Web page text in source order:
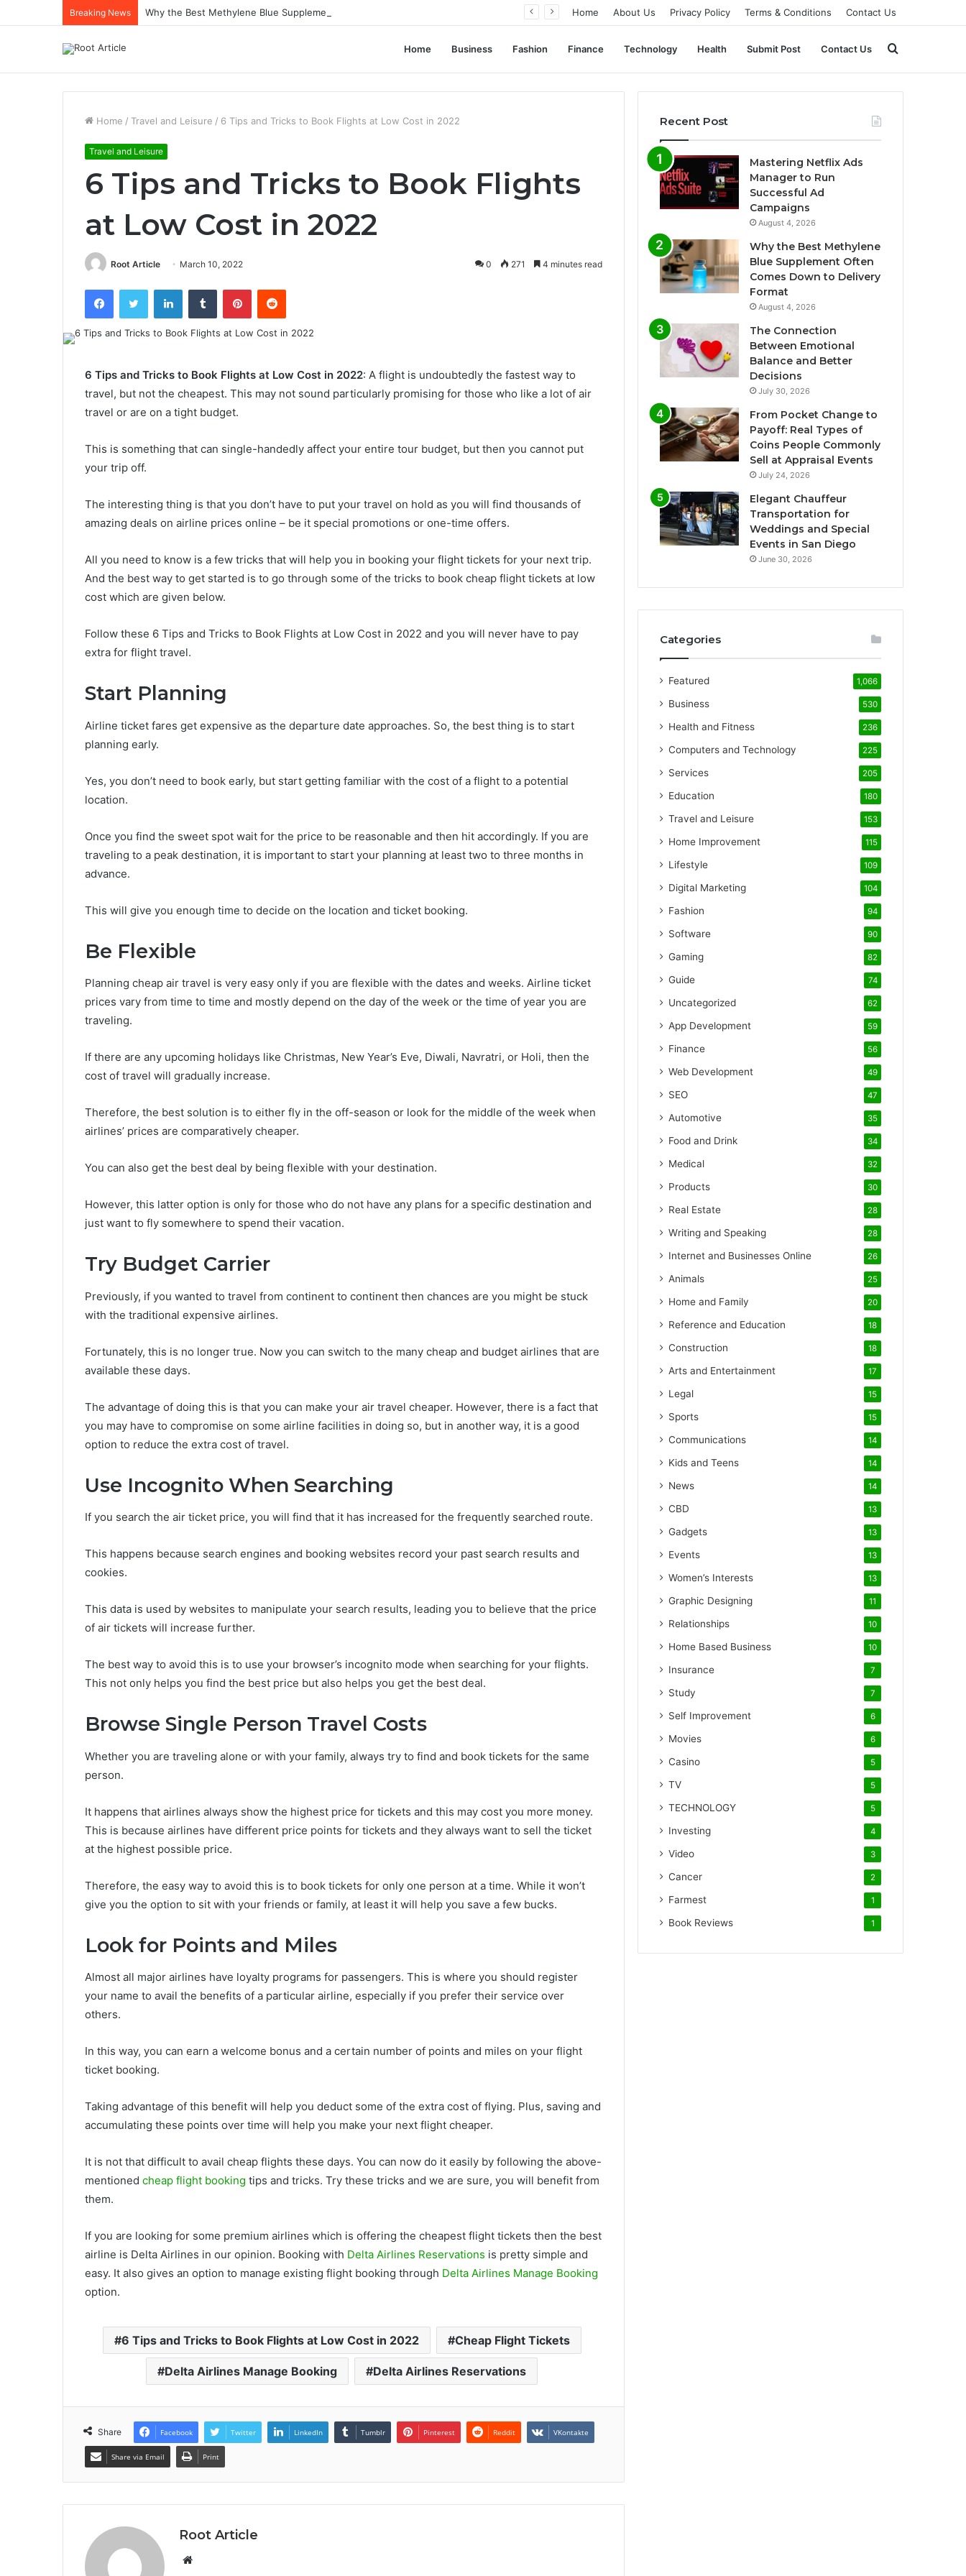
Breaking News Why the Best Methylene Blue Supplement Often Comes Down to Delivery Format Home About Us Privacy Policy Terms & Conditions Contact Us
Home Business Fashion Finance Technology Health Submit Post Contact Us Search
for
Home / Travel and Leisure / 6 Tips and Tricks to Book Flights at Low Cost in 2022
Travel and Leisure
6 Tips and Tricks to Book Flights
at Low Cost in 2022
Root Article March 10, 2022 0 271 4 minutes read
FacebookTwitter LinkedInTumblr PinterestReddit
6 Tips and Tricks to Book Flights at Low Cost in 2022: A flight is undoubtedly the fastest way to
travel, but not the cheapest. This may not sound particularly promising for those who like a lot of air
travel or are on a tight budget.
This is something that can single-handedly affect your entire tour budget, but then you cannot put
your trip off.
The interesting thing is that you don’t have to put your travel on hold as you will find thousands of
amazing deals on airline prices online – be it special promotions or one-time offers.
All you need to know is a few tricks that will help you in booking your flight tickets for your next trip.
And the best way to get started is to go through some of the tricks to book cheap flight tickets at low
cost which are given below.
Follow these 6 Tips and Tricks to Book Flights at Low Cost in 2022 and you will never have to pay
extra for flight travel.
Start Planning
Airline ticket fares get expensive as the departure date approaches. So, the best thing is to start
planning early.
Yes, you don’t need to book early, but start getting familiar with the cost of a flight to a potential
location.
Once you find the sweet spot wait for the price to be reasonable and then hit accordingly. If you are
traveling to a peak destination, it is important to start your planning at least two to three months in
advance.
This will give you enough time to decide on the location and ticket booking.
Be Flexible
Planning cheap air travel is very easy only if you are flexible with the dates and weeks. Airline ticket
prices vary from time to time and mostly depend on the day of the week or the time of year you are
traveling.
If there are any upcoming holidays like Christmas, New Year’s Eve, Diwali, Navratri, or Holi, then the
cost of travel will gradually increase.
Therefore, the best solution is to either fly in the off-season or look for the middle of the week when
airlines’ prices are comparatively cheaper.
You can also get the best deal by being flexible with your destination.
However, this latter option is only for those who do not have any plans for a specific destination and
just want to fly somewhere to spend their vacation.
Try Budget Carrier
Previously, if you wanted to travel from continent to continent then chances are you might be stuck
with the traditional expensive airlines.
Fortunately, this is no longer true. Now you can switch to the many cheap and budget airlines that are
available these days.
The advantage of doing this is that you can make your air travel cheaper. However, there is a fact that
you may have to compromise on some airline facilities in doing so, but in another way, it is a good
option to reduce the extra cost of travel.
Use Incognito When Searching
If you search the air ticket price, you will find that it has increased for the frequently searched route.
This happens because search engines and booking websites record your past search results and
cookies.
This data is used by websites to manipulate your search results, leading you to believe that the price
of air tickets will increase further.
The best way to avoid this is to use your browser’s incognito mode when searching for your flights.
This not only helps you find the best price but also helps you get the best deal.
Browse Single Person Travel Costs
Whether you are traveling alone or with your family, always try to find and book tickets for the same
person.
It happens that airlines always show the highest price for tickets and this may cost you more money.
This is because airlines have different price points for tickets and they always want to sell the ticket
at the highest possible price.
Therefore, the easy way to avoid this is to book tickets for only one person at a time. While it won’t
give you the option to sit with your friends or family, at least it will help you save a few bucks.
Look for Points and Miles
Almost all major airlines have loyalty programs for passengers. This is where you should register
your name to avail the benefits of a particular airline, especially if you prefer their service over
others.
In this way, you can earn a welcome bonus and a certain number of points and miles on your flight
ticket booking.
Taking advantage of this benefit will help you deduct some of the extra cost of flying. Plus, saving and
accumulating these points over time will help you make your next flight cheaper.
It is not that difficult to avail cheap flights these days. You can now do it easily by following the above-
mentioned cheap flight booking tips and tricks. Try these tricks and we are sure, you will benefit from
them.
If you are looking for some premium airlines which is offering the cheapest flight tickets then the best
airline is Delta Airlines in our opinion. Booking with Delta Airlines Reservations is pretty simple and
easy. It also gives an option to manage existing flight booking through Delta Airlines Manage Booking
option.
6 Tips and Tricks to Book Flights at Low Cost in 2022 Cheap Flight Tickets
Delta Airlines Manage Booking Delta Airlines Reservations
Share Facebook Twitter LinkedIn Tumblr Pinterest Reddit VKontakte
Share via Email Print
Root Article
Website
Recent Post
Mastering Netflix Ads
Manager to Run
Successful Ad
Campaigns
August 4, 2026
Why the Best Methylene
Blue Supplement Often
Comes Down to Delivery
Format
August 4, 2026
The Connection
Between Emotional
Balance and Better
Decisions
July 30, 2026
From Pocket Change to
Payoff: Real Types of
Coins People Commonly
Sell at Appraisal Events
July 24, 2026
Elegant Chauffeur
Transportation for
Weddings and Special
Events in San Diego
June 30, 2026
Categories
Featured 1,066
Business 530
Health and Fitness 236
Computers and Technology 225
Services 205
Education 180
Travel and Leisure 153
Home Improvement 115
Lifestyle 109
Digital Marketing 104
Fashion 94
Software 90
Gaming 82
Guide 74
Uncategorized 62
App Development 59
Finance 56
Web Development 49
SEO 47
Automotive 35
Food and Drink 34
Medical 32
Products 30
Real Estate 28
Writing and Speaking 28
Internet and Businesses Online 26
Animals 25
Home and Family 20
Reference and Education 18
Construction 18
Arts and Entertainment 17
Legal 15
Sports 15
Communications 14
Kids and Teens 14
News 14
CBD 13
Gadgets 13
Events 13
Women’s Interests 13
Graphic Designing 11
Relationships 10
Home Based Business 10
Insurance 7
Study 7
Self Improvement 6
Movies 6
Casino 5
TV 5
TECHNOLOGY 5
Investing 4
Video 3
Cancer 2
Farmest 1
Book Reviews 1